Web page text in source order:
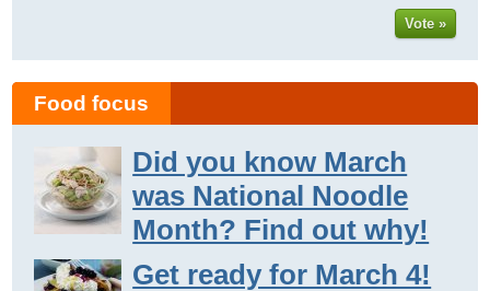
Vote »
Food focus
Did you know March
was National Noodle
Month? Find out why!
Get ready for March 4!